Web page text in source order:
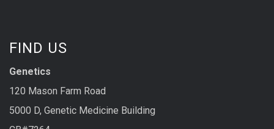
FIND US
Genetics
120 Mason Farm Road
5000 D, Genetic Medicine Building